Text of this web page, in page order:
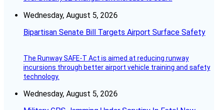
Wednesday, August 5, 2026
Bipartisan Senate Bill Targets Airport Surface Safety
The Runway SAFE-T Act is aimed at reducing runway
incursions through better airport vehicle training and safety
technology.
Wednesday, August 5, 2026